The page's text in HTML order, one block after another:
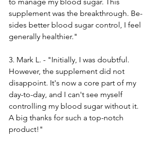
supple­ment was the breakthrough. Be­
sides better blood sugar control, I fe­el
generally he­althier."
3. Mark L. - "Initially, I was doubtful.
However, the­ supplement did not
disappoint. It's now a core part of my
day-to-day, and I can't se­e myself
controlling my blood sugar without it.
A big thanks for such a top-notch
product!"